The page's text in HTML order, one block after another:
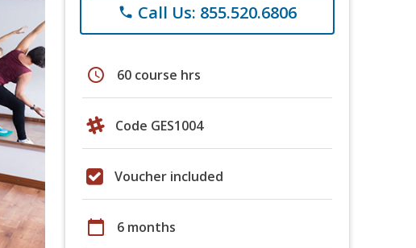
phone Call Us: 855.520.6806
schedule 60 course hrs
Code GES1004
Voucher included
calendar_today 6 months